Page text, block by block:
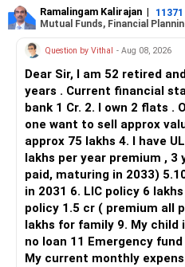
You currently have:
– HDFC Flexi Cap
– ICICI Prudential Flexi Cap
This is another clear area for
Three flexi-cap funds are
You can retain one suitable
The remaining two can
checking taxation and exit
Ramalingam Kalirajan |
Mutual Funds, Financial
Question by Vithal - Aug 08, 2026
Dear Sir, I am 52 retired
years . Current financial
bank 1 Cr. 2. I own 2 flats .
one want to sell approx
approx 75 lakhs 4. I have ULIP policy of 75 lakhs( 15
lakhs per year premium , 3
paid, maturing in 2033)
in 2031 6. LIC policy 6
policy 1.5 cr ( premium all
lakhs for family 9. My child in 12th
no loan 11 Emergency fund around 15 lakhs in bank
My current monthly